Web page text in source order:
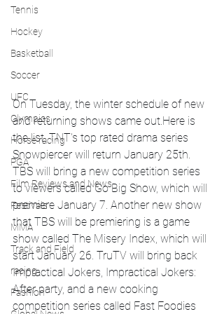
Tennis
Hockey
Basketball
Soccer
UFC
Olympics
Horse racing
PGA
Film Reviews and News
Festivals
MMA
Track and Field
racing
Fashion
On Tuesday, the winter schedule of new
and returning shows came out.Here is
the list. TNT's top rated drama series
Snowpiercer will return January 25th.
TBS will bring a new competition series
to viewers called Go Big Show, which will
premiere January 7. Another new show
that TBS will be premiering is a game
show called The Misery Index, which will
start January 26. TruTV will bring back
Impractical Jokers, Impractical Jokers:
After party, and a new cooking
competition series called Fast Foodies